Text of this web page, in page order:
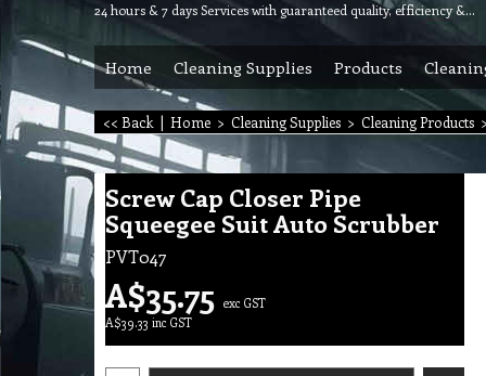
24 hours & 7 days Services with guaranteed quality, efficiency & reliability.
Home Cleaning Supplies Products
<< Back | Home > Cleaning Supplies > Cleaning Products
Screw Cap Closer Pipe
Squeegee Suit Auto Scrubber
PVT047
A$35.75 exc GST
A$39.33 inc GST